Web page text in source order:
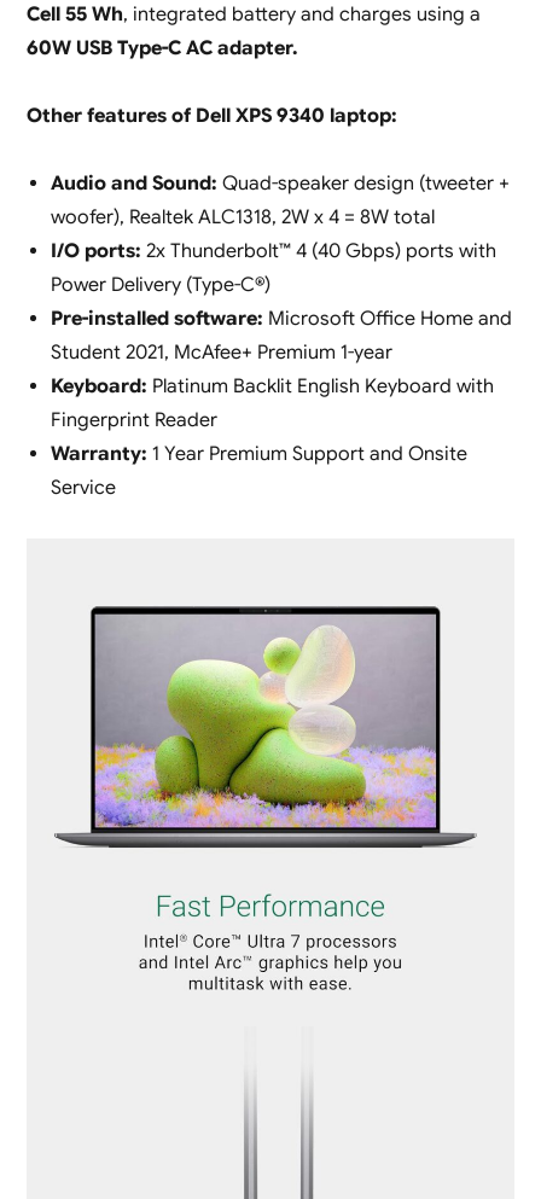
Cell 55 Wh, integrated battery and charges using a
60W USB Type-C AC adapter.
Other features of Dell XPS 9340 laptop:
Audio and Sound: Quad-speaker design (tweeter +
woofer), Realtek ALC1318, 2W x 4 = 8W total
I/O ports: 2x Thunderbolt™ 4 (40 Gbps) ports with
Power Delivery (Type-C®)
Pre-installed software: Microsoft Office Home and
Student 2021, McAfee+ Premium 1-year
Keyboard: Platinum Backlit English Keyboard with
Fingerprint Reader
Warranty: 1 Year Premium Support and Onsite
Service